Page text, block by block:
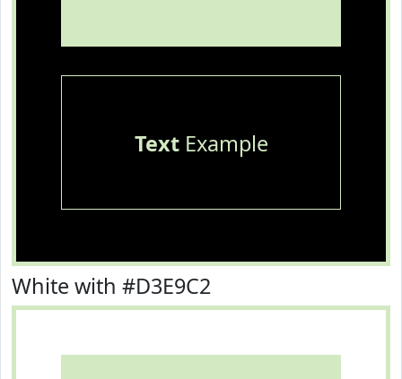
TextExample
White with #D3E9C2